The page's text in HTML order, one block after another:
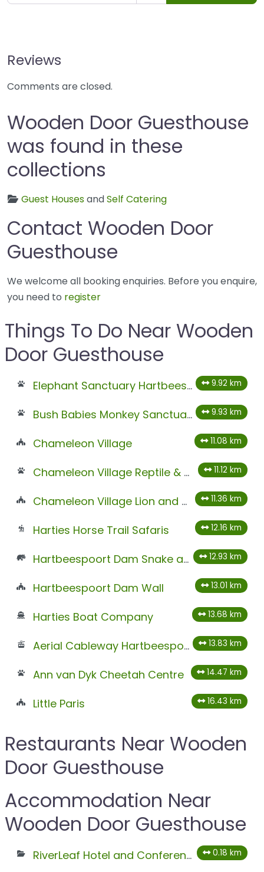
Reviews
Comments are closed.
Wooden Door Guesthouse
was found in these
collections
Guest HousesandSelf Catering
Contact Wooden Door
Guesthouse
We welcome all booking enquiries. Before you enquire,
you need to register
Things To Do Near Wooden
Door Guesthouse
Elephant Sanctuary Hartbeespoort 9.92 km
Bush Babies Monkey Sanctuary 9.93 km
Chameleon Village 11.08 km
Chameleon Village Reptile & Conservation Park 11.12 km
Chameleon Village Lion and Tiger Park 11.36 km
Harties Horse Trail Safaris 12.16 km
Hartbeespoort Dam Snake and Animal Park 12.93 km
Hartbeespoort Dam Wall 13.01 km
Harties Boat Company 13.68 km
Aerial Cableway Hartbeespoort 13.83 km
Ann van Dyk Cheetah Centre 14.47 km
Little Paris 16.43 km
Restaurants Near Wooden
Door Guesthouse
Accommodation Near
Wooden Door Guesthouse
RiverLeaf Hotel and Conferencing 0.18 km